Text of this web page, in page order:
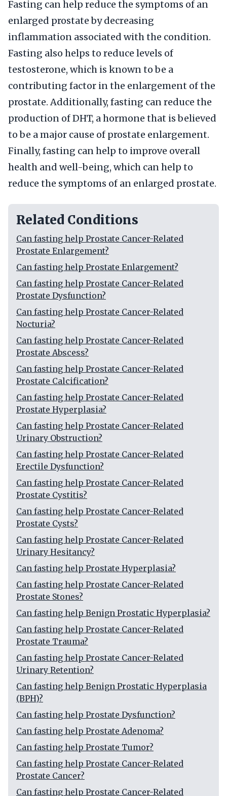
Fasting can help reduce the symptoms of an
enlarged prostate by decreasing
inflammation associated with the condition.
Fasting also helps to reduce levels of
testosterone, which is known to be a
contributing factor in the enlargement of the
prostate. Additionally, fasting can reduce the
production of DHT, a hormone that is believed
to be a major cause of prostate enlargement.
Finally, fasting can help to improve overall
health and well-being, which can help to
reduce the symptoms of an enlarged prostate.
Related Conditions
Can fasting help Prostate Cancer-Related
Prostate Enlargement?
Can fasting help Prostate Enlargement?
Can fasting help Prostate Cancer-Related
Prostate Dysfunction?
Can fasting help Prostate Cancer-Related
Nocturia?
Can fasting help Prostate Cancer-Related
Prostate Abscess?
Can fasting help Prostate Cancer-Related
Prostate Calcification?
Can fasting help Prostate Cancer-Related
Prostate Hyperplasia?
Can fasting help Prostate Cancer-Related
Urinary Obstruction?
Can fasting help Prostate Cancer-Related
Erectile Dysfunction?
Can fasting help Prostate Cancer-Related
Prostate Cystitis?
Can fasting help Prostate Cancer-Related
Prostate Cysts?
Can fasting help Prostate Cancer-Related
Urinary Hesitancy?
Can fasting help Prostate Hyperplasia?
Can fasting help Prostate Cancer-Related
Prostate Stones?
Can fasting help Benign Prostatic Hyperplasia?
Can fasting help Prostate Cancer-Related
Prostate Trauma?
Can fasting help Prostate Cancer-Related
Urinary Retention?
Can fasting help Benign Prostatic Hyperplasia
(BPH)?
Can fasting help Prostate Dysfunction?
Can fasting help Prostate Adenoma?
Can fasting help Prostate Tumor?
Can fasting help Prostate Cancer-Related
Prostate Cancer?
Can fasting help Prostate Cancer-Related